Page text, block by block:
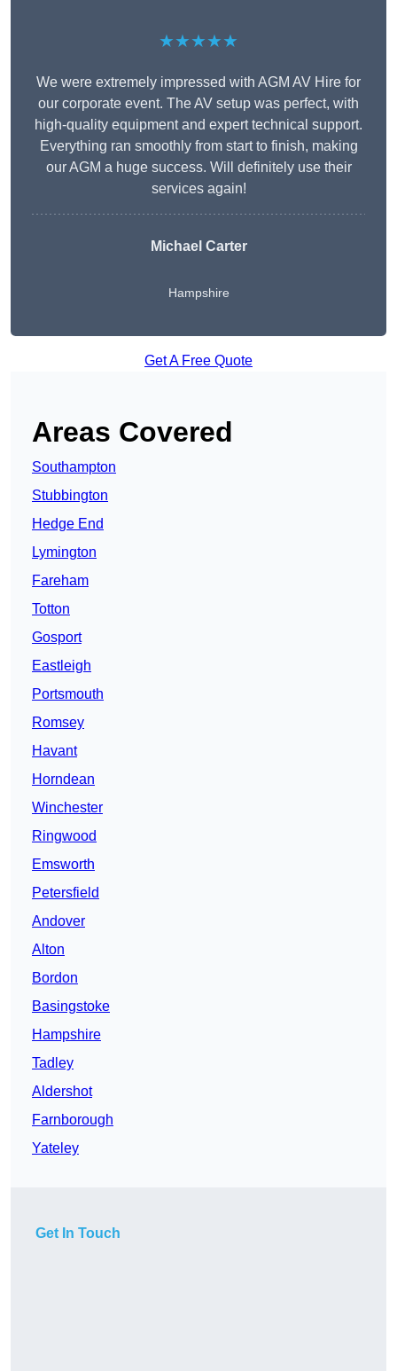
★★★★★
We were extremely impressed with AGM AV Hire for
our corporate event. The AV setup was perfect, with
high-quality equipment and expert technical support.
Everything ran smoothly from start to finish, making
our AGM a huge success. Will definitely use their
services again!
Michael Carter
Hampshire
Get A Free Quote
Areas Covered
Southampton
Stubbington
Hedge End
Lymington
Fareham
Totton
Gosport
Eastleigh
Portsmouth
Romsey
Havant
Horndean
Winchester
Ringwood
Emsworth
Petersfield
Andover
Alton
Bordon
Basingstoke
Hampshire
Tadley
Aldershot
Farnborough
Yateley
Get In Touch